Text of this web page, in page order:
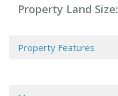
Property Land Size:
Property Features